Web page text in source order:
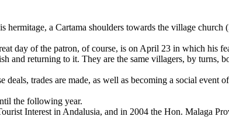
a Cartama shoulders towards the village church
day of the patron, of course, is on April 23 in which his
returning to it. They are the same villagers, by turns,
trades are made, as well as becoming a social event
the following year.
Interest in Andalusia, and in 2004 the Hon. Malaga